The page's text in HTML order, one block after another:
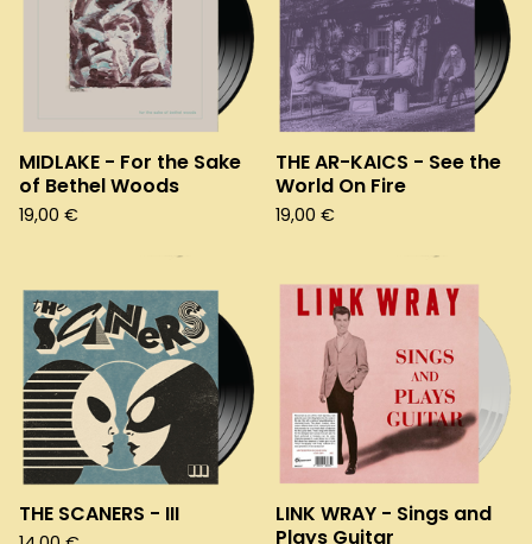
MIDLAKE - For the Sake
of Bethel Woods
19,00 €
THE AR-KAICS - See the
World On Fire
19,00 €
THE SCANERS - III
LINK WRAY - Sings and
Plays Guitar